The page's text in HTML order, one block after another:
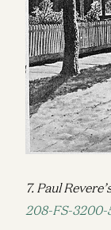
7. Paul
208-FS-3200-